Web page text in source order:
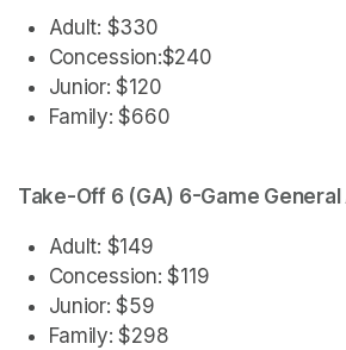
Adult: $330
Concession:$240
Junior: $120
Family: $660
Take-Off 6 (GA) 6-Game
Adult: $149
Concession: $119
Junior: $59
Family: $298